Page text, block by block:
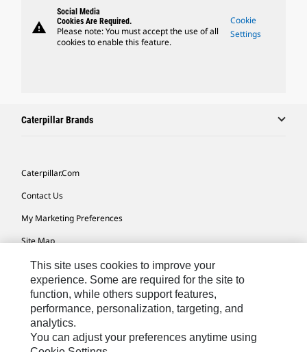
warning
Social Media
Cookies Are Required.
Please note: You must accept the use of all
cookies to enable this feature.
Cookie
Settings
Caterpillar Brands
Caterpillar.com
Contact Us
My Marketing Preferences
Site Map
Cookie Settings
Legal
Privacy
Do Not Sell Or Share My Personal Information
This site uses cookies to improve your
experience. Some are required for the site to
function, while others support features,
performance, personalization, targeting, and
analytics.
You can adjust your preferences anytime using